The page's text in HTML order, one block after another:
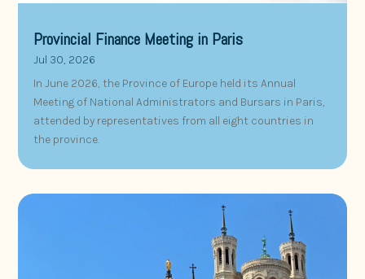
Provincial Finance Meeting in Paris
Jul 30, 2026
In June 2026, the Province of Europe held its Annual
Meeting of National Administrators and Bursars in Paris,
attended by representatives from all eight countries in
the province.